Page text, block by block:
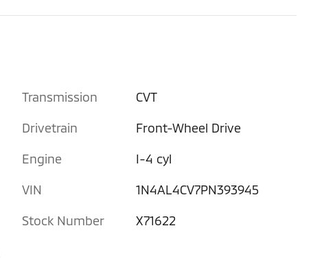
Transmission CVT
Drivetrain Front-Wheel Drive
Engine I-4 cyl
VIN 1N4AL4CV7PN393945
Stock Number X71622